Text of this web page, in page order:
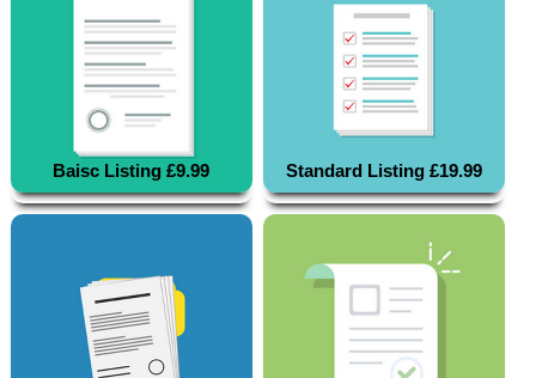
Baisc Listing £9.99 Standard Listing £19.99